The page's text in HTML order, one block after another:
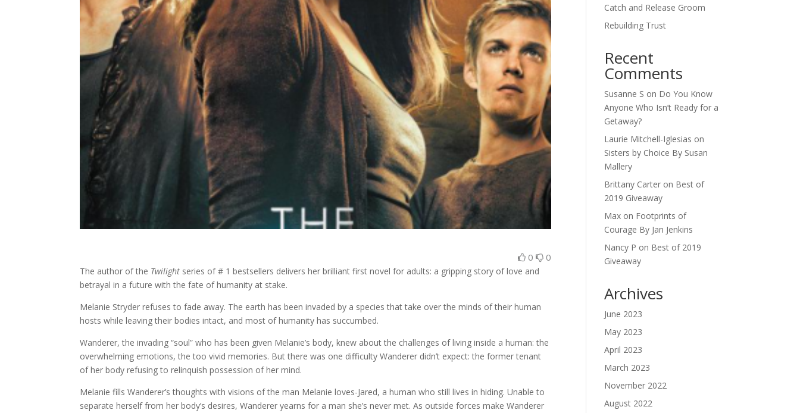
0 0
The author of the Twilight series of # 1 bestsellers delivers her brilliant first novel for adults: a gripping story of love and
betrayal in a future with the fate of humanity at stake.
Melanie Stryder refuses to fade away. The earth has been invaded by a species that take over the minds of their human
hosts while leaving their bodies intact, and most of humanity has succumbed.
Wanderer, the invading “soul” who has been given Melanie’s body, knew about the challenges of living inside a human: the
overwhelming emotions, the too vivid memories. But there was one difficulty Wanderer didn’t expect: the former tenant
of her body refusing to relinquish possession of her mind.
Melanie fills Wanderer’s thoughts with visions of the man Melanie loves-Jared, a human who still lives in hiding. Unable to
separate herself from her body’s desires, Wanderer yearns for a man she’s never met. As outside forces make Wanderer
Catch and Release Groom
Rebuilding Trust
Recent
Comments
Susanne S on Do You Know
Anyone Who Isn’t Ready for a
Getaway?
Laurie Mitchell-Iglesias on
Sisters by Choice By Susan
Mallery
Brittany Carter on Best of
2019 Giveaway
Max on Footprints of
Courage By Jan Jenkins
Nancy P on Best of 2019
Giveaway
Archives
June 2023
May 2023
April 2023
March 2023
November 2022
August 2022